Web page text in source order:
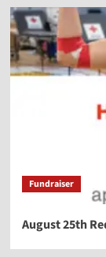
Fundraiser
August 25th